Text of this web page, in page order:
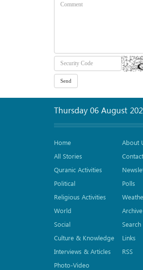
Thursday 06 August
Home
All Stories
Quranic Activities
Political
Religious Activities
World
Social
Culture & Knowledge
Interviews & Articles
Photo-Video
About
Polls
Archive
Search
Links
RSS